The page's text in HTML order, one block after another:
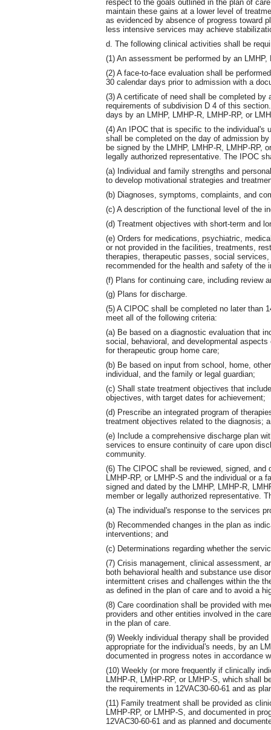
respect to the goals outlined in the plan of
maintain these gains at a lower level of
as evidenced by absence of progress toward
less intensive services may achieve
d. The following clinical activities shall be
(1) An assessment be performed by an
(2) A face-to-face evaluation shall be
30 calendar days prior to admission with a
(3) A certificate of need shall be completed
requirements of subdivision D 4 of this
days by an LMHP, LMHP-R, LMHP-RP, or
(4) An IPOC that is specific to the individual's
shall be completed on the day of admission
be signed by the LMHP, LMHP-R, LMHP-RP,
legally authorized representative. The IPOC
(a) Individual and family strengths and
to develop motivational strategies and
(b) Diagnoses, symptoms, complaints, and
(c) A description of the functional level of the
(d) Treatment objectives with short-term and
(e) Orders for medications, psychiatric,
or not provided in the facilities, treatments,
therapies, therapeutic passes, social
recommended for the health and safety of the
(f) Plans for continuing care, including review
(g) Plans for discharge.
(5) A CIPOC shall be completed no later than
meet all of the following criteria:
(a) Be based on a diagnostic evaluation that
social, behavioral, and developmental
for therapeutic group home care;
(b) Be based on input from school, home,
individual, and the family or legal guardian;
(c) Shall state treatment objectives that
objectives, with target dates for achievement;
(d) Prescribe an integrated program of
treatment objectives related to the diagnosis;
(e) Include a comprehensive discharge plan
services to ensure continuity of care upon
community.
(6) The CIPOC shall be reviewed, signed,
LMHP-RP, or LMHP-S and the individual or a
signed and dated by the LMHP, LMHP-R,
member or legally authorized representative.
(a) The individual's response to the services
(b) Recommended changes in the plan as
interventions; and
(c) Determinations regarding whether the
(7) Crisis management, clinical assessment,
both behavioral health and substance use
intermittent crises and challenges within the
as defined in the plan of care and to avoid a
(8) Care coordination shall be provided with
providers and other entities involved in the
in the plan of care.
(9) Weekly individual therapy shall be
appropriate for the individual's needs, by an
documented in progress notes in accordance
(10) Weekly (or more frequently if clinically
LMHP-R, LMHP-RP, or LMHP-S, which shall
the requirements in 12VAC30-60-61 and as
(11) Family treatment shall be provided as
LMHP-RP, or LMHP-S, and documented in
12VAC30-60-61 and as planned and